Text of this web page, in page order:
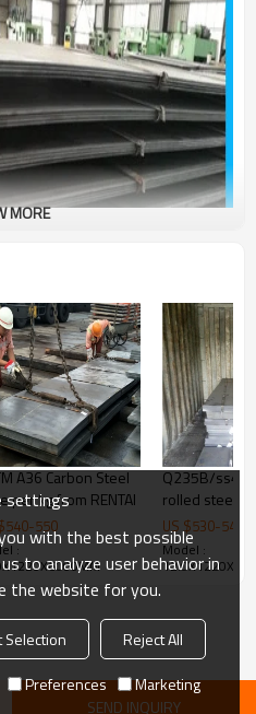
MORE
Carbon Steel
per kg from RENTAI
540-550
:
Q235B/
rolled steel
price
US $530-540
Model :
SEND INQUIRY
settings
with the best possible
to analyze user behavior in
the website for you.
Selection
Reject All
Preferences Marketing